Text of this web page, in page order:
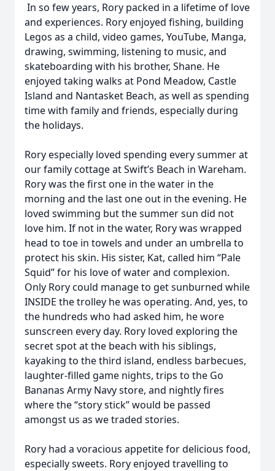
In so few years, Rory packed in a lifetime of love
and experiences. Rory enjoyed fishing, building
Legos as a child, video games, YouTube, Manga,
drawing, swimming, listening to music, and
skateboarding with his brother, Shane. He
enjoyed taking walks at Pond Meadow, Castle
Island and Nantasket Beach, as well as spending
time with family and friends, especially during
the holidays.
Rory especially loved spending every summer at
our family cottage at Swift’s Beach in Wareham.
Rory was the first one in the water in the
morning and the last one out in the evening. He
loved swimming but the summer sun did not
love him. If not in the water, Rory was wrapped
head to toe in towels and under an umbrella to
protect his skin. His sister, Kat, called him “Pale
Squid” for his love of water and complexion.
Only Rory could manage to get sunburned while
INSIDE the trolley he was operating. And, yes, to
the hundreds who had asked him, he wore
sunscreen every day. Rory loved exploring the
secret spot at the beach with his siblings,
kayaking to the third island, endless barbecues,
laughter-filled game nights, trips to the Go
Bananas Army Navy store, and nightly fires
where the “story stick” would be passed
amongst us as we traded stories.
Rory had a voracious appetite for delicious food,
especially sweets. Rory enjoyed travelling to